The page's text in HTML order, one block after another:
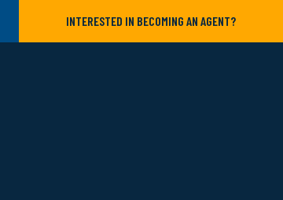
INTERESTED IN BECOMING AN AGENT?